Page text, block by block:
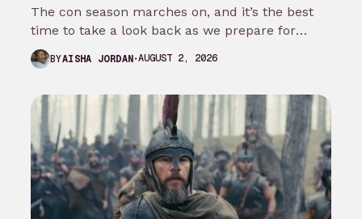
The con season marches on, and it’s the best
time to take a look back as we prepare for
New…
BYAISHA JORDAN AUGUST 2, 2026